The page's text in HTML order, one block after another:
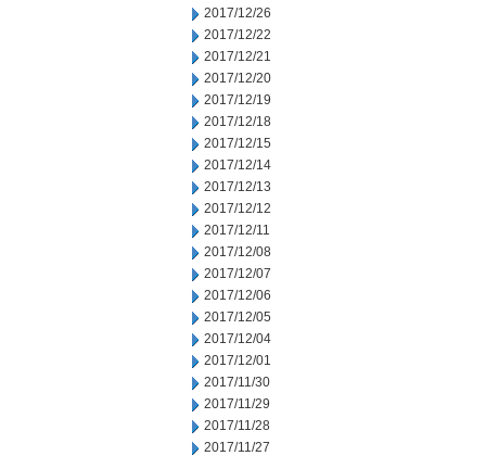
2017/12/26
2017/12/22
2017/12/21
2017/12/20
2017/12/19
2017/12/18
2017/12/15
2017/12/14
2017/12/13
2017/12/12
2017/12/11
2017/12/08
2017/12/07
2017/12/06
2017/12/05
2017/12/04
2017/12/01
2017/11/30
2017/11/29
2017/11/28
2017/11/27